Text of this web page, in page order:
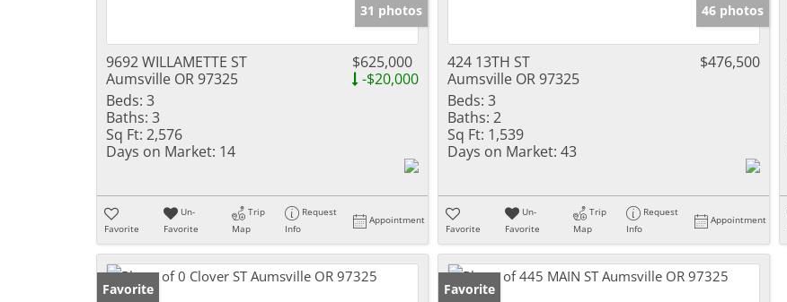
31 photos
9692 WILLAMETTE ST
Aumsville OR 97325
$625,000
-$20,000
Beds: 3
Baths: 3
Sq Ft: 2,576
Days on Market: 14
Favorite
Un-
Favorite
Trip
Map
Request
Info
Appointment
46 photos
424 13TH ST
Aumsville OR 97325
$476,500
Beds: 3
Baths: 2
Sq Ft: 1,539
Days on Market: 43
Favorite
Un-
Favorite
Trip
Map
Request
Info
Appointment
Favorite Favorite